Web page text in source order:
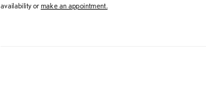
availability ormake an appointment.